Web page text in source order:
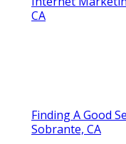
CA
Finding A Good
Sobrante, CA